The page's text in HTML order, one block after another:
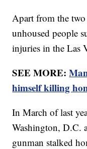
Apart from the
unhoused people
injuries in the Las
SEE MORE:
himself killing
In March of last
Washington, D.C.
gunman stalked